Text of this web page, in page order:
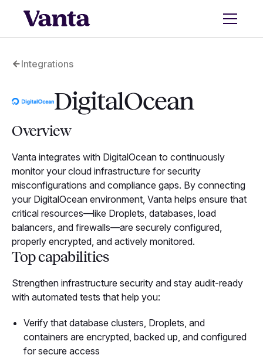
Integrations
DigitalOcean
Overview
Vanta integrates with DigitalOcean to continuously
monitor your cloud infrastructure for security
misconfigurations and compliance gaps. By connecting
your DigitalOcean environment, Vanta helps ensure that
critical resources—like Droplets, databases, load
balancers, and firewalls—are securely configured,
properly encrypted, and actively monitored.
Top capabilities
Strengthen infrastructure security and stay audit-ready
with automated tests that help you:
Verify that database clusters, Droplets, and
containers are encrypted, backed up, and configured
for secure access